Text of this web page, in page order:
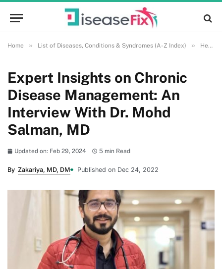
Home » List of Diseases, Conditions & Syndromes (A-Z Index) » Health and Wellness
Expert Insights on Chronic
Disease Management: An
Interview With Dr. Mohd
Salman, MD
Updated on: Feb 29, 2024 5 min Read
By Zakariya, MD, DM Published on Dec 24, 2022